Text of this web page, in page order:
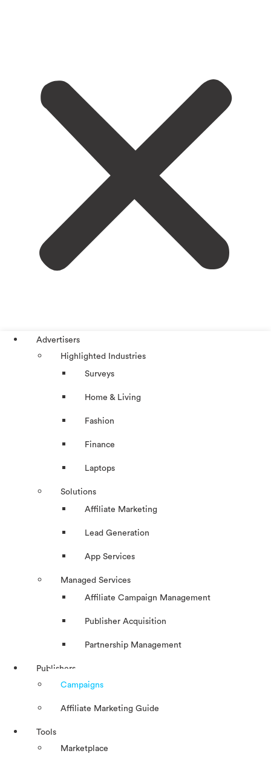
Advertisers
Highlighted Industries
Surveys
Home & Living
Fashion
Finance
Laptops
Solutions
Affiliate Marketing
Lead Generation
App Services
Managed Services
Affiliate Campaign Management
Publisher Acquisition
Partnership Management
Publishers
Campaigns
Affiliate Marketing Guide
Tools
Marketplace